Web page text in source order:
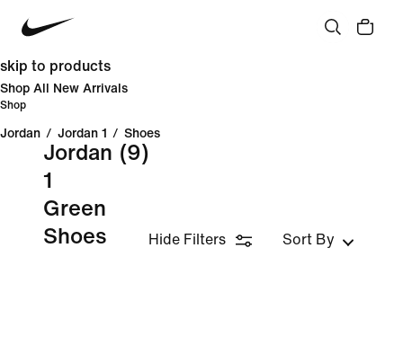
skip to products
Shop All New Arrivals
Shop
Jordan / Jordan 1 / Shoes
Jordan
1
Green
Shoes
(9)
Hide Filters Sort By